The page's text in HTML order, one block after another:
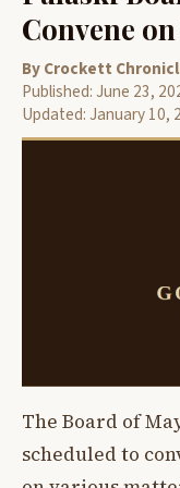
Convene
By Crockett
Published: June 23,
Updated: January 10,
The Board of
scheduled to